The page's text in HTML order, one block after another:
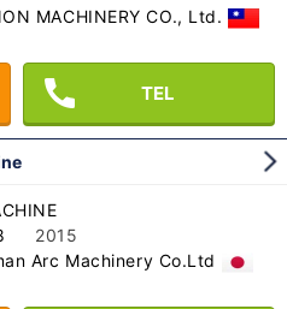
MACHINERY CO., Ltd.
TEL
2015
Arc Machinery Co.Ltd